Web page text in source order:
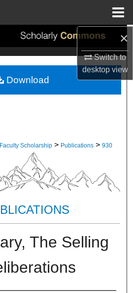
×
Switch to
desktopview
Search
Account
Scholarship > Publications > 930
The Selling
Download